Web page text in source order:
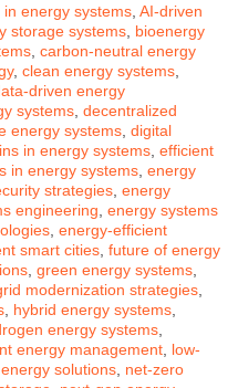
in energy systems AI-driven
storage systems bioenergy
carbon-neutral energy
, clean energy systems
driven energy
systems decentralized
energy systems digital
in energy systems efficient
in energy systems energy
strategies energy
engineering energy systems
energy-efficient
smart cities future of energy
green energy systems
modernization strategies
hybrid energy systems
energy systems
energy management low-
solutions net-zero